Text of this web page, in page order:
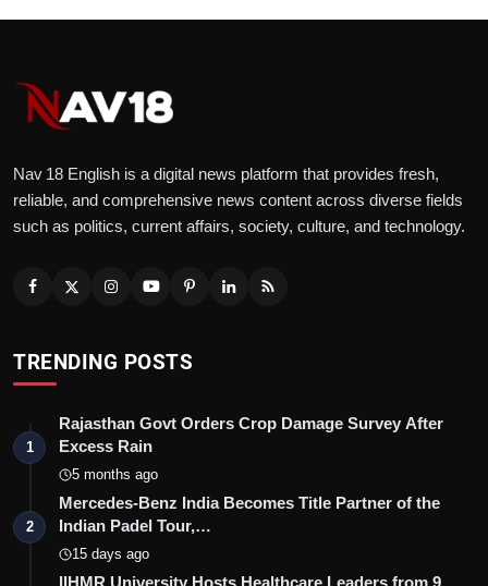
Nav 18 English is a digital news platform that provides fresh,
reliable, and comprehensive news content across diverse fields
such as politics, current affairs, society, culture, and technology.
TRENDING POSTS
1
Rajasthan Govt Orders Crop Damage Survey After
Excess Rain
5 months ago
2
Mercedes-Benz India Becomes Title Partner of the
Indian Padel Tour,…
15 days ago